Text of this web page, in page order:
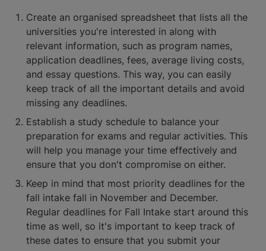
Create an organised spreadsheet that lists all the
universities you're interested in along with
relevant information, such as program names,
application deadlines, fees, average living costs,
and essay questions. This way, you can easily
keep track of all the important details and avoid
missing any deadlines.
Establish a study schedule to balance your
preparation for exams and regular activities. This
will help you manage your time effectively and
ensure that you don't compromise on either.
Keep in mind that most priority deadlines for the
fall intake fall in November and December.
Regular deadlines for Fall Intake start around this
time as well, so it's important to keep track of
these dates to ensure that you submit your